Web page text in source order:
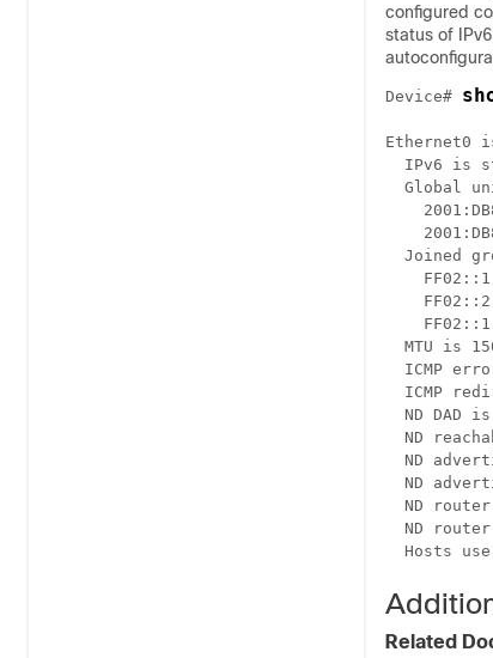
configured
status of
Device#
Ethernet0
IPv6 is
Global
Joined
    FF02::1
    FF02::2
MTU is
ICMP
ICMP
ND DAD
ND
ND
ND
ND
ND
Hosts
Related